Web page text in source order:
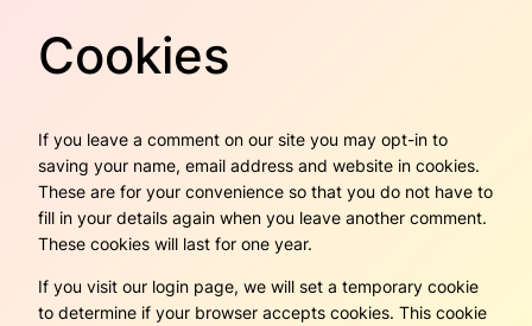
Cookies
If you leave a comment on our site you may opt-in to
saving your name, email address and website in cookies.
These are for your convenience so that you do not have to
fill in your details again when you leave another comment.
These cookies will last for one year.
If you visit our login page, we will set a temporary cookie
to determine if your browser accepts cookies. This cookie